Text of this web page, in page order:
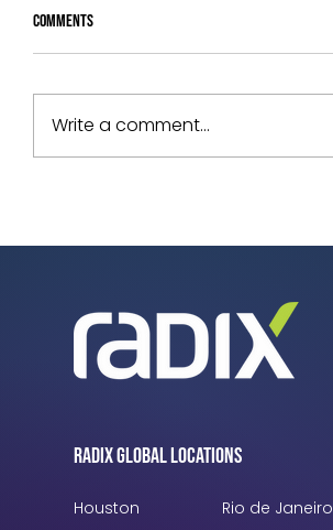
Comments
Write a comment...
Radix Global Locations
Houston
Rio de Janeiro